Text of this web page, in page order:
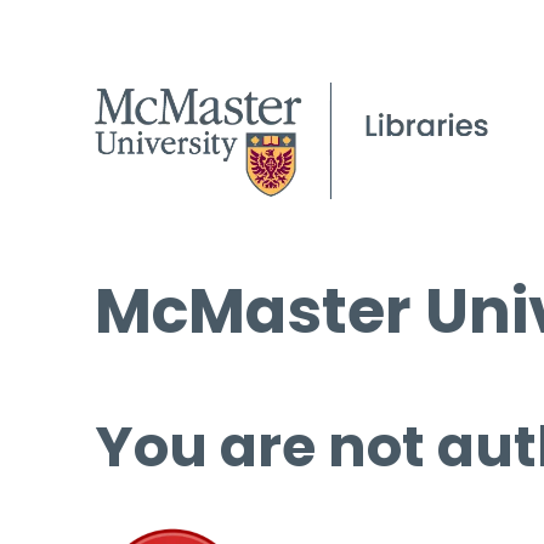
McMaster
You are not